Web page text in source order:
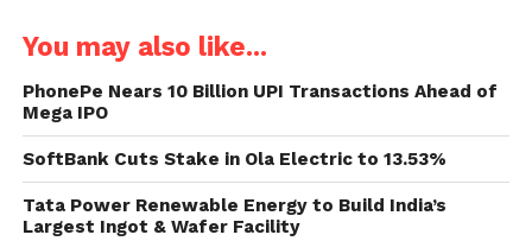
selection of top Anime shows, kicking off with the
global simulcast of Season 4 of Demon Slayer.
Extensive Anime Content Lineup
Subscribers can dive into a plethora of Anime
content on JioCinema Premium, with titles like ‘Spy
X Family’, ‘Assassination Classroom’, ‘Mob Psycho
You may also like...
PhonePe Nears 10 Billion UPI Transactions Ahead of
Mega IPO
SoftBank Cuts Stake in Ola Electric to 13.53%
Tata Power Renewable Energy to Build India’s
Largest Ingot & Wafer Facility